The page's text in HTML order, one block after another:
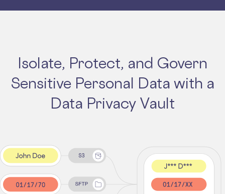
Isolate, Protect, and Govern
Sensitive Personal Data with a
Data Privacy Vault